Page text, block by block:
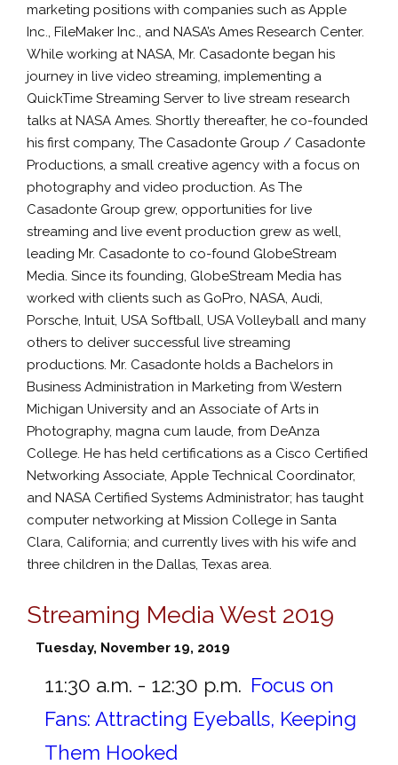
marketing positions with companies such as Apple
Inc., FileMaker Inc., and NASA’s Ames Research Center.
While working at NASA, Mr. Casadonte began his
journey in live video streaming, implementing a
QuickTime Streaming Server to live stream research
talks at NASA Ames. Shortly thereafter, he co-founded
his first company, The Casadonte Group / Casadonte
Productions, a small creative agency with a focus on
photography and video production. As The
Casadonte Group grew, opportunities for live
streaming and live event production grew as well,
leading Mr. Casadonte to co-found GlobeStream
Media. Since its founding, GlobeStream Media has
worked with clients such as GoPro, NASA, Audi,
Porsche, Intuit, USA Softball, USA Volleyball and many
others to deliver successful live streaming
productions. Mr. Casadonte holds a Bachelors in
Business Administration in Marketing from Western
Michigan University and an Associate of Arts in
Photography, magna cum laude, from DeAnza
College. He has held certifications as a Cisco Certified
Networking Associate, Apple Technical Coordinator,
and NASA Certified Systems Administrator; has taught
computer networking at Mission College in Santa
Clara, California; and currently lives with his wife and
three children in the Dallas, Texas area.
Streaming Media West 2019
Tuesday, November 19, 2019
11:30 a.m. - 12:30 p.m. Focus on
Fans: Attracting Eyeballs, Keeping
Them Hooked